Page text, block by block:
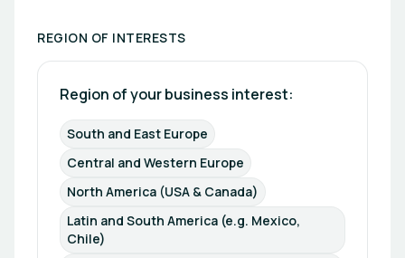
REGION OF INTERESTS
Region of your business interest:
South and East Europe
Central and Western Europe
North America (USA & Canada)
Latin and South America (e.g. Mexico,
Chile)